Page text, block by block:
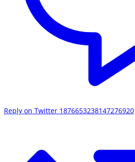
Reply on Twitter 1876653238147276920